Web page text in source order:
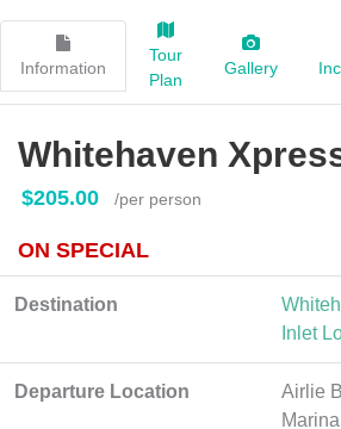
Information
Tour
Plan
Gallery
Whitehaven
/per person
$205.00
ON SPECIAL
Destination
Inlet
Departure Location
Airlie
Marina